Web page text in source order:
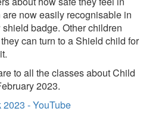
now easily recognisable in
badge. Other children
can turn to a Shield child for
to all the classes about Child
2023.
- YouTube